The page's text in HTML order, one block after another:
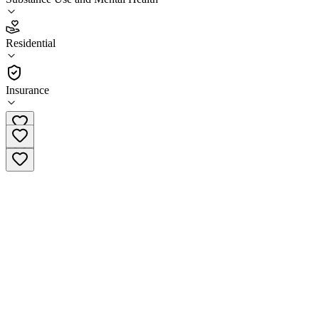
Residential
Insurance
3.2
(13 )
•
Residential
(800) 720-9553